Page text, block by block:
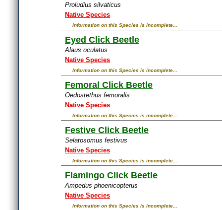
Proludius silvaticus
Native Species
Information on this Species is incomplete...
Eyed Click Beetle
Alaus oculatus
Native Species
Information on this Species is incomplete...
Femoral Click Beetle
Oedostethus femoralis
Native Species
Information on this Species is incomplete...
Festive Click Beetle
Selatosomus festivus
Native Species
Information on this Species is incomplete...
Flamingo Click Beetle
Ampedus phoenicopterus
Native Species
Information on this Species is incomplete...